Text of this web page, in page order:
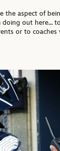
the aspect of
doing out here…
or to coaches